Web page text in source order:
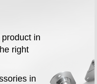
in
right
in